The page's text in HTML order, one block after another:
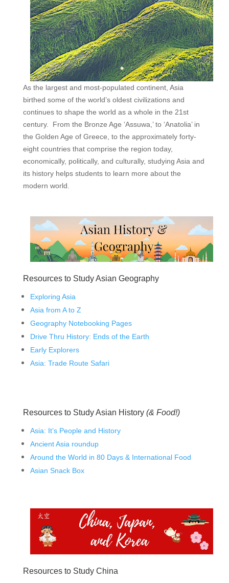
As the largest and most-populated continent, Asia
birthed some of the world’s oldest civilizations and
continues to shape the world as a whole in the 21st
century. From the Bronze Age ‘Assuwa,’ to ‘Anatolia’ in
the Golden Age of Greece, to the approximately forty-
eight countries that comprise the region today,
economically, politically, and culturally, studying Asia and
its history helps students to learn more about the
modern world.
Resources to Study Asian Geography
Exploring Asia
Asia from A to Z
Geography Notebooking Pages
Drive Thru History: Ends of the Earth
Early Explorers
Asia: Trade Route Safari
Resources to Study Asian History (& Food!)
Asia: It’s People and History
Ancient Asia roundup
Around the World in 80 Days & International Food
Asian Snack Box
Resources to Study China